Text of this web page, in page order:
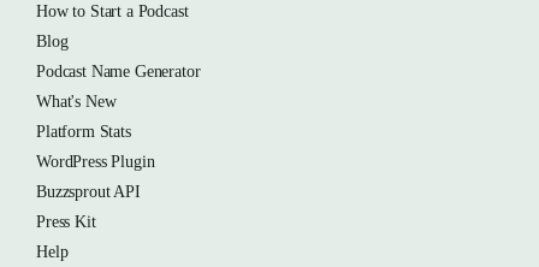
How to Start a Podcast
Blog
Podcast Name Generator
What's New
Platform Stats
WordPress Plugin
Buzzsprout API
Press Kit
Help